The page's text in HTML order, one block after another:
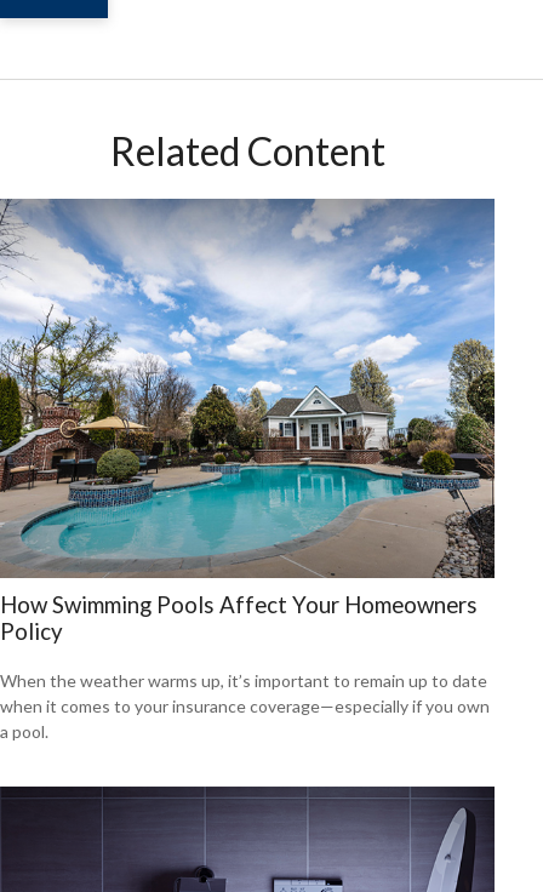
Related Content
How Swimming Pools Affect Your Homeowners
Policy
When the weather warms up, it’s important to remain up to date
when it comes to your insurance coverage—especially if you own
a pool.